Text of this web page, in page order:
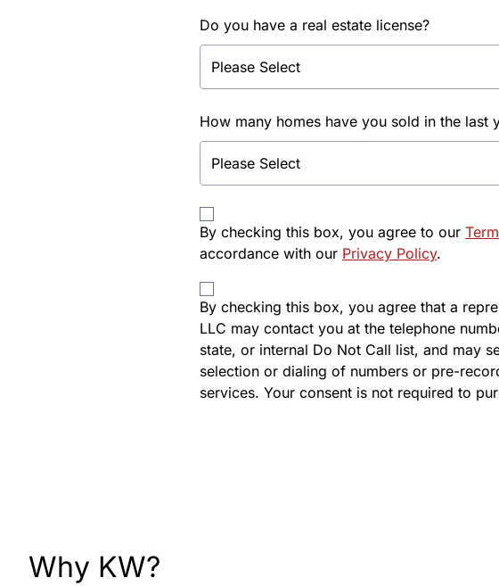
Do you have a real estate license?
How many homes have you sold in the last
By checking this box, you agree to our
accordance with our Privacy Policy.
By checking this box, you agree that a
LLC may contact you at the telephone
state, or internal Do Not Call list, and may
selection or dialing of numbers or pre-
services. Your consent is not required to
Why KW?